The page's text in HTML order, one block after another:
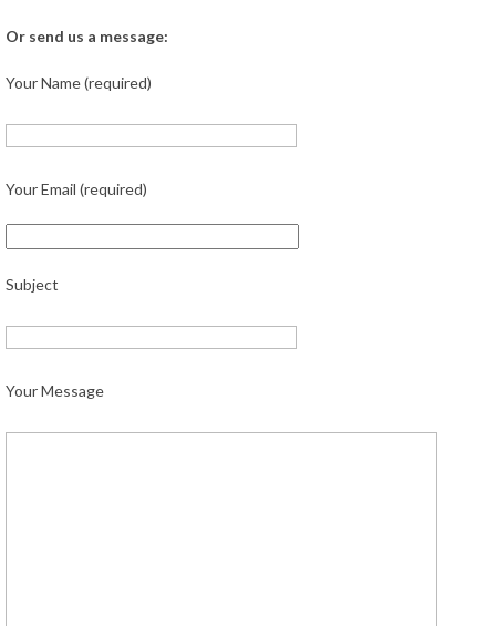
Or send us a message:
Your Name (required)
Your Email (required)
Subject
Your Message